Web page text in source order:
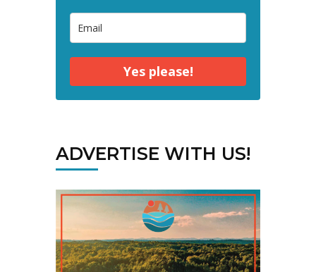
Yes please!
ADVERTISE WITH US!